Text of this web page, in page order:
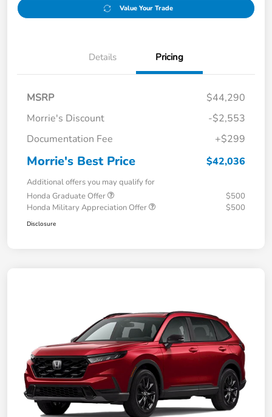
Value Your Trade
Details Pricing
MSRP
$44,290
Morrie's Discount
-$2,553
Documentation Fee
+$299
Morrie's Best Price $42,036
Additional offers you may qualify for
Honda Graduate Offer
$500
Honda Military Appreciation Offer
$500
Disclosure